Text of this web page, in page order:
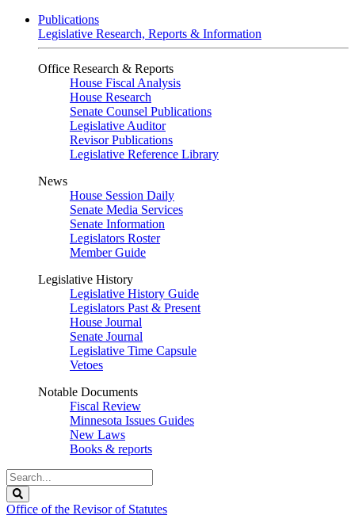
Publications
Legislative Research, Reports & Information
Office Research & Reports
House Fiscal Analysis
House Research
Senate Counsel Publications
Legislative Auditor
Revisor Publications
Legislative Reference Library
News
House Session Daily
Senate Media Services
Senate Information
Legislators Roster
Member Guide
Legislative History
Legislative History Guide
Legislators Past & Present
House Journal
Senate Journal
Legislative Time Capsule
Vetoes
Notable Documents
Fiscal Review
Minnesota Issues Guides
New Laws
Books & reports
Search
Legislature
Office of the Revisor of Statutes